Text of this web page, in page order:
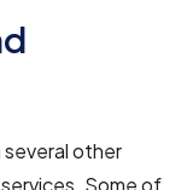
other
Some of